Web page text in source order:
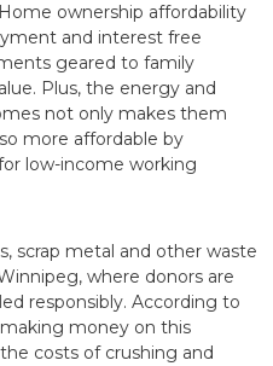
ownership affordability
and interest free
geared to family
Plus, the energy and
not only makes them
more affordable by
low-income working
scrap metal and other waste
where donors are
responsibly. According to
money on this
costs of crushing and